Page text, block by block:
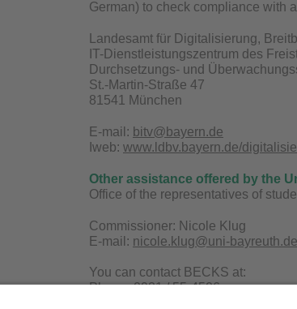
German) to check compliance with
Landesamt für Digitalisierung,
IT-Dienstleistungszentrum des
Durchsetzungs- und
St.-Martin-Straße 47
81541 München
E-mail: bitv@bayern.de
Iweb: www.ldbv.bayern.de/
Other assistance offered by the
Office of the representatives of
Commissioner: Nicole Klug
E-mail: nicole.klug@uni-bayreuth.de
You can contact BECKS at:
Phone: 0921 / 55-4506